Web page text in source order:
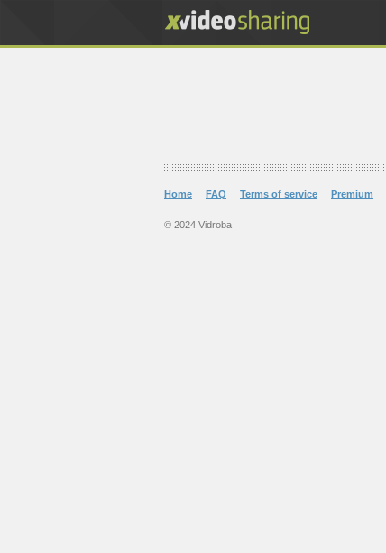
Home FAQ Terms of service Premium
© 2024 Vidroba